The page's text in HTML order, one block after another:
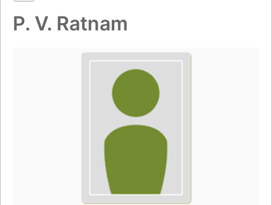
P. V. Ratnam